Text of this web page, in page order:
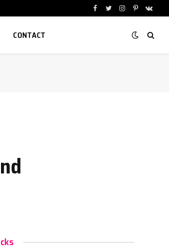
Facebook
TwitterInstagram
Pinterest
CONTACT